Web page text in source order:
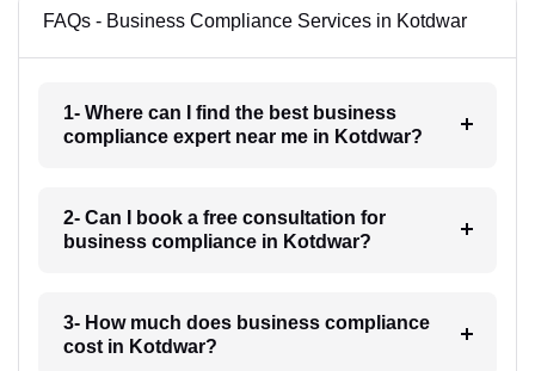
FAQs - Business Compliance Services in Kotdwar
1- Where can I find the best business
compliance expert near me in Kotdwar?
2- Can I book a free consultation for
business compliance in Kotdwar?
3- How much does business compliance
cost in Kotdwar?